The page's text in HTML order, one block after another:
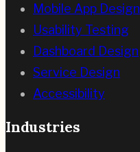
Mobile App Design
Usability Testing
Dashboard Design
Service Design
Accessibility
Industries